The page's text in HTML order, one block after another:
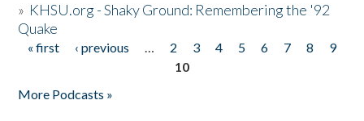
» KHSU.org - Shaky Ground: Remembering the '92
Quake
Pages
« first ‹ previous … 2 3 4 5 6 7 8
9
10
More Podcasts »